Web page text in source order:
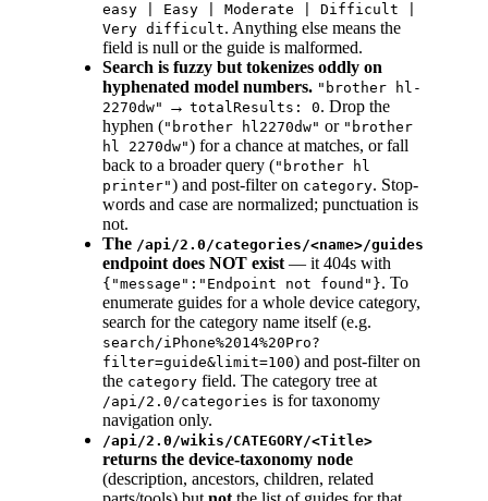
easy | Easy | Moderate | Difficult |
Very difficult. Anything else means the
field is null or the guide is malformed.
Search is fuzzy but tokenizes oddly on
hyphenated model numbers. "brother hl-
2270dw" → totalResults: 0. Drop the
hyphen ("brother hl2270dw" or "brother
hl 2270dw") for a chance at matches, or fall
back to a broader query ("brother hl
printer") and post-filter on category. Stop-
words and case are normalized; punctuation is
not.
The /api/2.0/categories/<name>/guides
endpoint does NOT exist — it 404s with
{"message":"Endpoint not found"}. To
enumerate guides for a whole device category,
search for the category name itself (e.g.
search/iPhone%2014%20Pro?
filter=guide&limit=100) and post-filter on
the category field. The category tree at
/api/2.0/categories is for taxonomy
navigation only.
/api/2.0/wikis/CATEGORY/<Title>
returns the device-taxonomy node
(description, ancestors, children, related